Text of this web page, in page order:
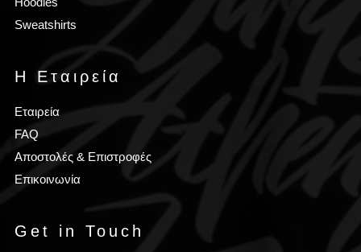
Sweatshirts
Η Εταιρεία
Εταιρεία
FAQ
Αποστολές & Επιστροφές
Επικοινωνία
Get in Touch